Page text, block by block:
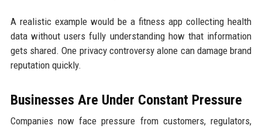
A realistic example would be a fitness app collecting health
data without users fully understanding how that information
gets shared. One privacy controversy alone can damage brand
reputation quickly.
Businesses Are Under Constant Pressure
Companies now face pressure from customers, regulators,